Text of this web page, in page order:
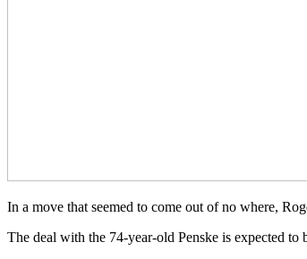
In a move that seemed to come out of no where,
The deal with the 74-year-old Penske is expected to